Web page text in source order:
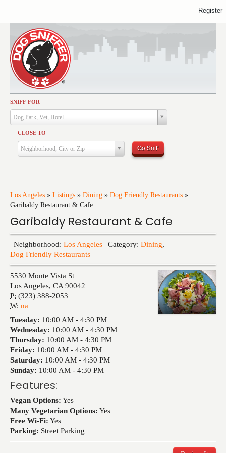
SNIFF FOR
Dog Park, Vet, Hotel...
CLOSE TO
Neighborhood, City or Zip Go Sniff
Los Angeles » Listings » Dining » Dog Friendly Restaurants »
Garibaldy Restaurant & Cafe
Garibaldy Restaurant & Cafe
| Neighborhood: Los Angeles | Category: Dining,
Dog Friendly Restaurants
5530 Monte Vista St
Los Angeles, CA 90042
P: (323) 388-2053
W: na
Tuesday: 10:00 AM - 4:30 PM
Wednesday: 10:00 AM - 4:30 PM
Thursday: 10:00 AM - 4:30 PM
Friday: 10:00 AM - 4:30 PM
Saturday: 10:00 AM - 4:30 PM
Sunday: 10:00 AM - 4:30 PM
Features:
Vegan Options: Yes
Many Vegetarian Options: Yes
Free Wi-Fi: Yes
Parking: Street Parking
Activities
Dining
Health & Care
Services
Training
Register